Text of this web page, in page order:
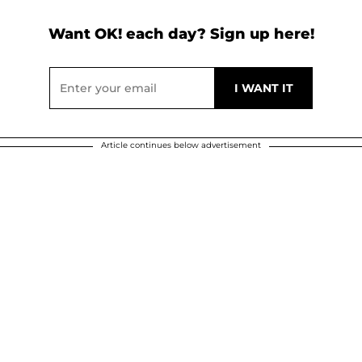
Want OK! each day? Sign up here!
Article continues below advertisement